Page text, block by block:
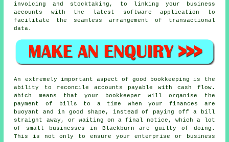
invoicing and stocktaking, to linking your business
accounts with the latest software application to
facilitate the seamless arrangement of transactional
data.
An extremely important aspect of good bookkeeping is the
ability to reconcile accounts payable with cash flow.
Which means that your bookkeeper will organise the
payment of bills to a time when your finances are
buoyant and in good shape, instead of paying off a bill
straight away, or waiting on a final notice, which a lot
of small businesses in Blackburn are guilty of doing.
This is not only to ensure your enterprise or business